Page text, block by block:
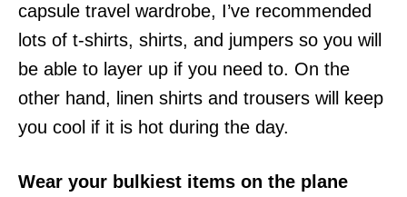
capsule travel wardrobe, I’ve recommended
lots of t-shirts, shirts, and jumpers so you will
be able to layer up if you need to. On the
other hand, linen shirts and trousers will keep
you cool if it is hot during the day.
Wear your bulkiest items on the plane